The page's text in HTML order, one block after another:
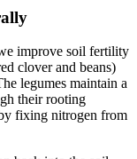
improve soil fertility
clover and beans)
legumes maintain a
their rooting
fixing nitrogen from